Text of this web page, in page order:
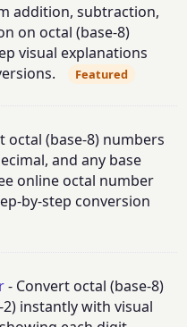
addition, subtraction,
on octal (base-8)
visual explanations
Featured
octal (base-8) numbers
and any base
online octal number
by-step conversion
- Convert octal (base-8)
instantly with visual